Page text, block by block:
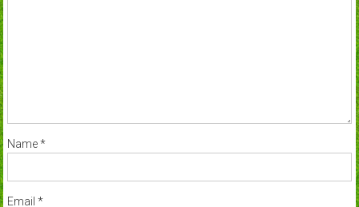
Name*
Email *